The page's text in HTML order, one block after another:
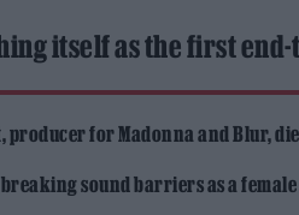
itself as the first
producer for Madonna and Blur,
breaking sound barriers as a